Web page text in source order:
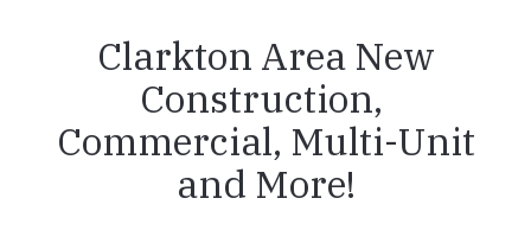
Clarkton Area New
Construction,
Commercial, Multi-Unit
and More!